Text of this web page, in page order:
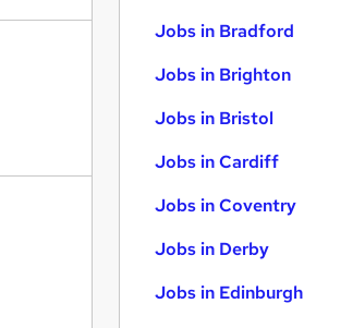
Jobs in Bradford
Jobs in Brighton
Jobs in Bristol
Jobs in Cardiff
Jobs in Coventry
Jobs in Derby
Jobs in Edinburgh